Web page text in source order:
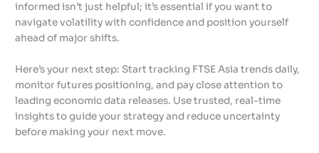
informed isn’t just helpful; it’s essential if you want to
navigate volatility with confidence and position yourself
ahead of major shifts.
Here’s your next step: Start tracking FTSE Asia trends daily,
monitor futures positioning, and pay close attention to
leading economic data releases. Use trusted, real-time
insights to guide your strategy and reduce uncertainty
before making your next move.